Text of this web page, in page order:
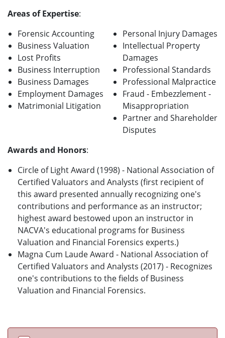
Areas of Expertise:
Forensic Accounting
Business Valuation
Lost Profits
Business Interruption
Business Damages
Employment Damages
Matrimonial Litigation
Personal Injury Damages
Intellectual Property
Damages
Professional Standards
Professional Malpractice
Fraud - Embezzlement -
Misappropriation
Partner and Shareholder
Disputes
Awards and Honors:
Circle of Light Award (1998) - National Association of
Certified Valuators and Analysts (first recipient of
this award presented annually recognizing one's
contributions and performance as an instructor;
highest award bestowed upon an instructor in
NACVA's educational programs for Business
Valuation and Financial Forensics experts.)
Magna Cum Laude Award - National Association of
Certified Valuators and Analysts (2017) - Recognizes
one's contributions to the fields of Business
Valuation and Financial Forensics.